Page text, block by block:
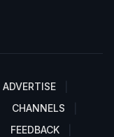
ADVERTISE
CHANNELS
FEEDBACK